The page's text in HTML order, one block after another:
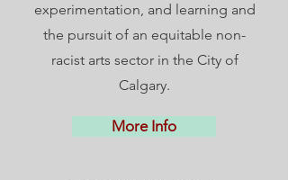
experimentation, and learning and
the pursuit of an equitable non-
racist arts sector in the City of
Calgary.
More Info